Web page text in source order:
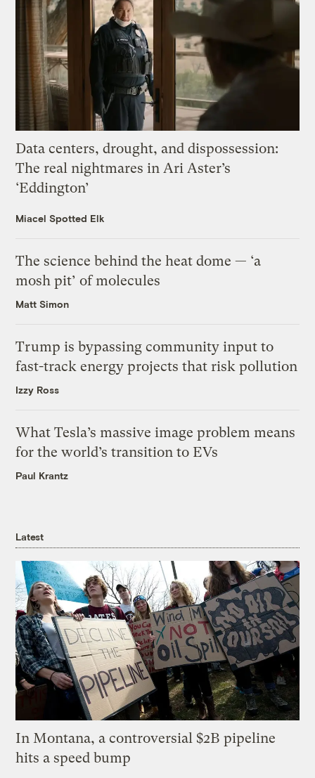
Data centers, drought, and dispossession:
The real nightmares in Ari Aster’s
‘Eddington’
Miacel Spotted Elk
The science behind the heat dome — ‘a
mosh pit’ of molecules
Matt Simon
Trump is bypassing community input to
fast-track energy projects that risk pollution
Izzy Ross
What Tesla’s massive image problem means
for the world’s transition to EVs
Paul Krantz
Latest
In Montana, a controversial $2B pipeline
hits a speed bump